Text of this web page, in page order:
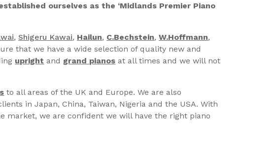
ourselves as the ‘Midlands Premier Piano
, Shigeru Kawai, Hailun, C.Bechstein,W.Hoffmann,
that we have a wide selection of quality new and
upright and grand pianos at all times and we will not
to all areas of the UK and Europe. We are also
in Japan, China, Taiwan, Nigeria and the USA. With
market, we are confident we will have the right piano